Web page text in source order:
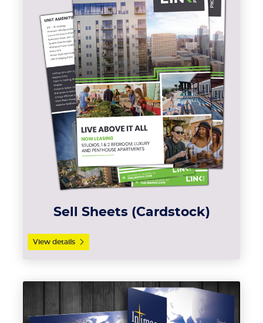
Sell Sheets (Cardstock)
View details
View details Brochures